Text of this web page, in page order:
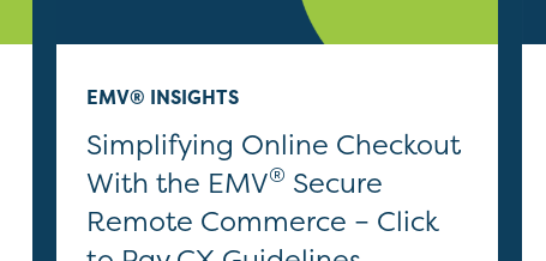
EMV® INSIGHTS
Simplifying Online Checkout
With the EMV® Secure
Remote Commerce – Click